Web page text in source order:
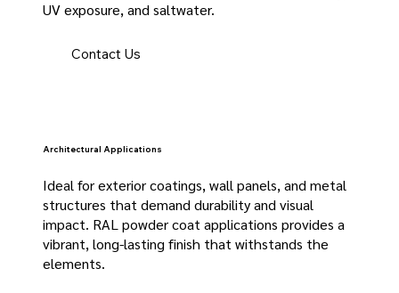
Architectural Applications
Ideal for exterior coatings, wall panels, and metal
structures that demand durability and visual
impact. RAL powder coat applications provides a
vibrant, long-lasting finish that withstands the
elements.
UV exposure, and saltwater.
Contact Us